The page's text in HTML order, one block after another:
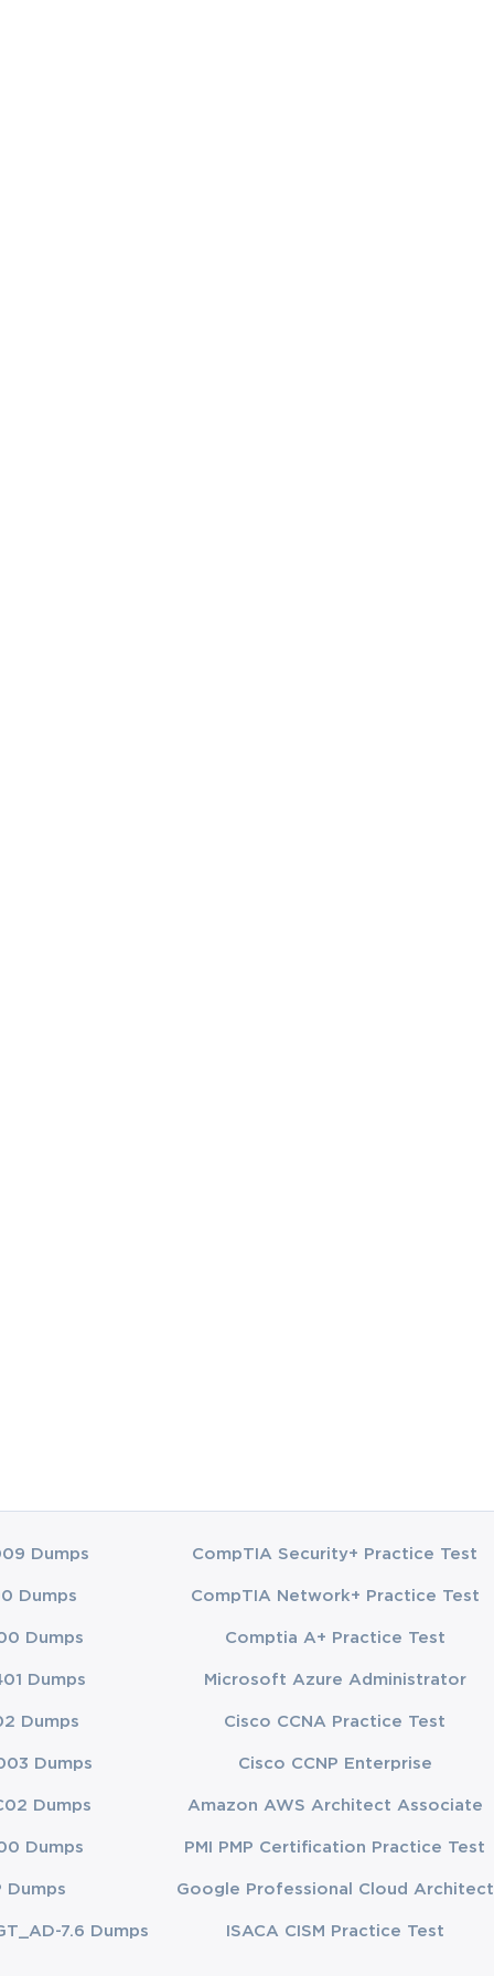
Dumps
Dumps
Dumps
Dumps
Dumps
Dumps
Dumps
Dumps
Dumps
7.6 Dumps
CompTIA Security+ Practice Test
CompTIA Network+ Practice Test
Comptia A+ Practice Test
Microsoft Azure Administrator
Cisco CCNA Practice Test
Cisco CCNP Enterprise
Amazon AWS Architect Associate
PMI PMP Certification Practice Test
Google Professional Cloud Architect
ISACA CISM Practice Test